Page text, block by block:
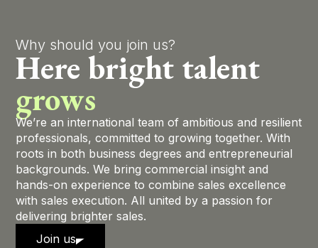
Why should you join us?
Here bright talent
grows
We’re an international team of ambitious and resilient
professionals, committed to growing together. With
roots in both business degrees and entrepreneurial
backgrounds. We bring commercial insight and
hands-on experience to combine sales excellence
with sales execution. All united by a passion for
delivering brighter sales.
Join us